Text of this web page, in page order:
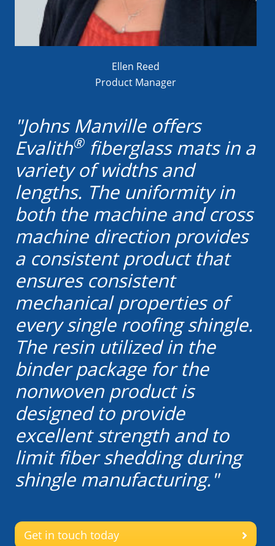
Ellen Reed
Product Manager
"Johns Manville offers
Evalith®fiberglass mats in a
variety of widths and
lengths. The uniformity in
both the machine and cross
machine direction provides
a consistent product that
ensures consistent
mechanical properties of
every single roofing shingle.
The resin utilized in the
binder package for the
nonwoven product is
designed to provide
excellent strength and to
limit fiber shedding during
shingle manufacturing."
Get in touch today